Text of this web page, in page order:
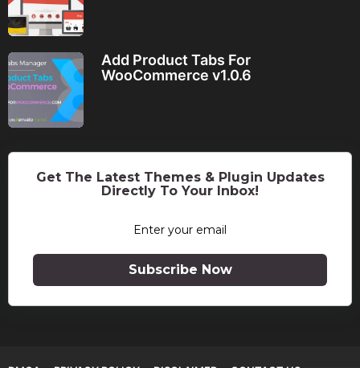
Add Product Tabs For
WooCommerce v1.0.6
Get The Latest Themes & Plugin Updates
Directly To Your Inbox!
Subscribe Now